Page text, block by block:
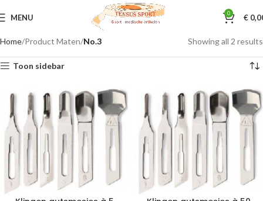
MENU 0 €
Home Product Maten No.3 Showing all 2 results
Toon sidebar